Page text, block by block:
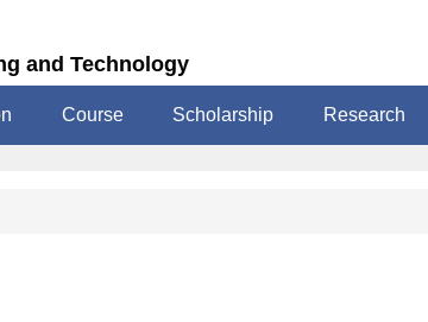
and Technology
Course Scholarship Research